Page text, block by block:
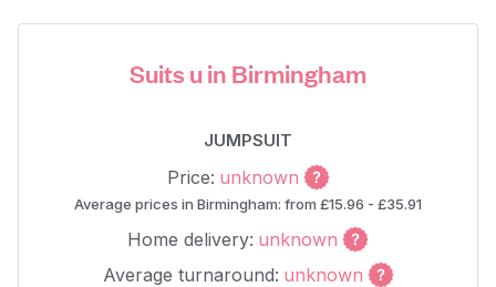
Suits u in Birmingham
JUMPSUIT
Price: unknown
Average prices in Birmingham: from £15.96 - £35.91
Home delivery: unknown
Average turnaround: unknown